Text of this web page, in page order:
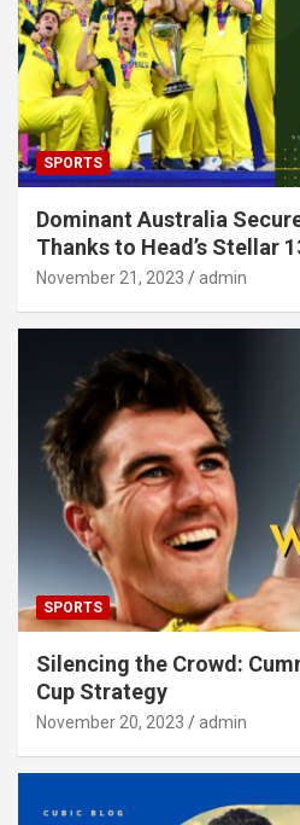
SPORTS
Dominant Australia
Thanks to Head’s Stellar
November 21, 2023 admin
SPORTS
Silencing the Crowd:
Cup Strategy
November 20, 2023 admin